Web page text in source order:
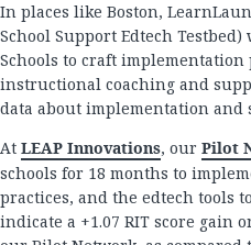
In places like Boston,
School Support Edtech
Schools to craft
instructional coaching and
data about implementation and
At LEAP Innovations, our Pilot
schools for 18 months to
practices, and the edtech tools
indicate a +1.07 RIT score gain